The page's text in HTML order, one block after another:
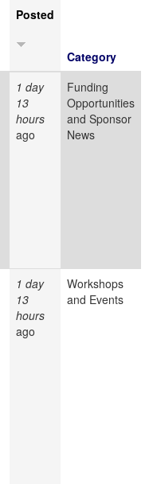
Posted
Category
1 day
13
hours
ago
Funding
Opportunities
and Sponsor
News
1 day
13
hours
ago
Workshops
and Events